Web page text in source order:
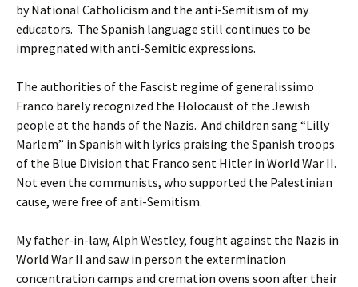
by National Catholicism and the anti-Semitism of my
educators. The Spanish language still continues to be
impregnated with anti-Semitic expressions.
The authorities of the Fascist regime of generalissimo
Franco barely recognized the Holocaust of the Jewish
people at the hands of the Nazis. And children sang “Lilly
Marlem” in Spanish with lyrics praising the Spanish troops
of the Blue Division that Franco sent Hitler in World War II.
Not even the communists, who supported the Palestinian
cause, were free of anti-Semitism.
My father-in-law, Alph Westley, fought against the Nazis in
World War II and saw in person the extermination
concentration camps and cremation ovens soon after their